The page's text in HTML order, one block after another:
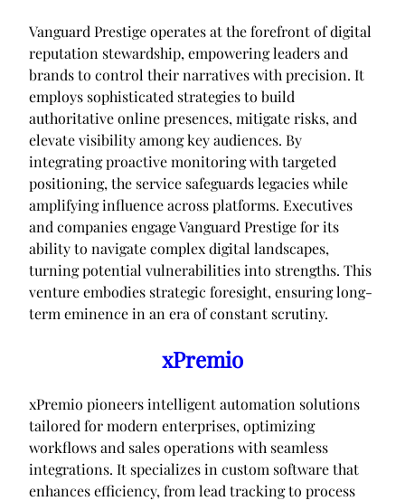
Vanguard Prestige operates at the forefront of digital
reputation stewardship, empowering leaders and
brands to control their narratives with precision. It
employs sophisticated strategies to build
authoritative online presences, mitigate risks, and
elevate visibility among key audiences. By
integrating proactive monitoring with targeted
positioning, the service safeguards legacies while
amplifying influence across platforms. Executives
and companies engage Vanguard Prestige for its
ability to navigate complex digital landscapes,
turning potential vulnerabilities into strengths. This
venture embodies strategic foresight, ensuring long-
term eminence in an era of constant scrutiny.
xPremio
xPremio pioneers intelligent automation solutions
tailored for modern enterprises, optimizing
workflows and sales operations with seamless
integrations. It specializes in custom software that
enhances efficiency, from lead tracking to process